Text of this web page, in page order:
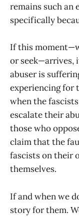
remains such an
specifically
If this
or seek—arrives,
abuser is
experiencing for
when the
escalate their
those who
claim that the
fascists on their
themselves.
If and when we
story for them.